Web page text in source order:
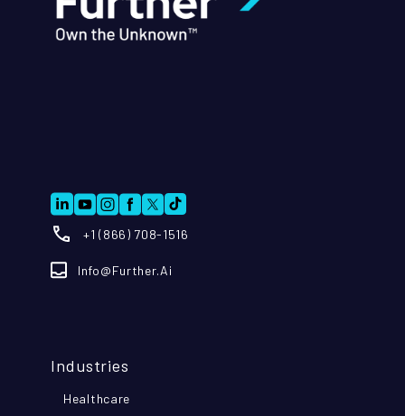
+1 (866) 708-1516
Info@further.ai
Industries
Healthcare